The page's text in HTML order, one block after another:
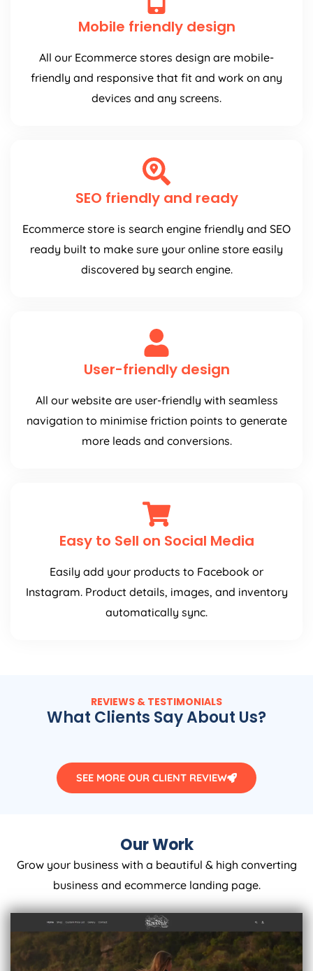
Mobile friendly design
All our Ecommerce stores design are mobile-
friendly and responsive that fit and work on any
devices and any screens.
SEO friendly and ready
Ecommerce store is search engine friendly and SEO
ready built to make sure your online store easily
discovered by search engine.
User-friendly design
All our website are user-friendly with seamless
navigation to minimise friction points to generate
more leads and conversions.
Easy to Sell on Social Media
Easily add your products to Facebook or
Instagram. Product details, images, and inventory
automatically sync.
REVIEWS & TESTIMONIALS
What Clients Say About Us?
SEE MORE OUR CLIENT REVIEW
Our Work
Grow your business with a beautiful & high converting
business and ecommerce landing page.